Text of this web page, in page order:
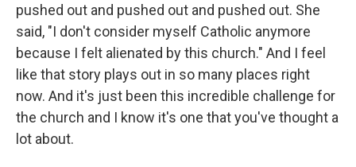
pushed out and pushed out and pushed out. She
said, "I don't consider myself Catholic anymore
because I felt alienated by this church." And I feel
like that story plays out in so many places right
now. And it's just been this incredible challenge for
the church and I know it's one that you've thought a
lot about.